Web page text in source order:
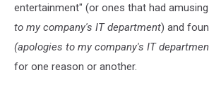
Photo:
Google
Maps
entertainment" (or ones that had
to my company's IT department) and
(apologies to my company's IT
for one reason or another.